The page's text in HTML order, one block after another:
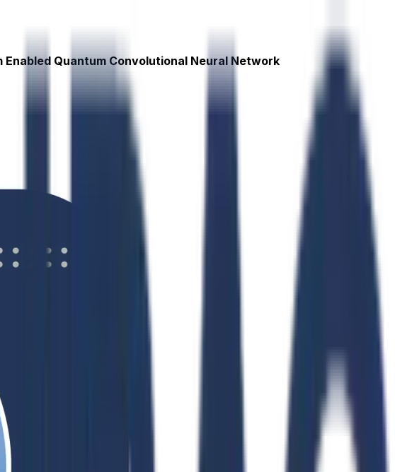
Quantum Convolutional Neural Network